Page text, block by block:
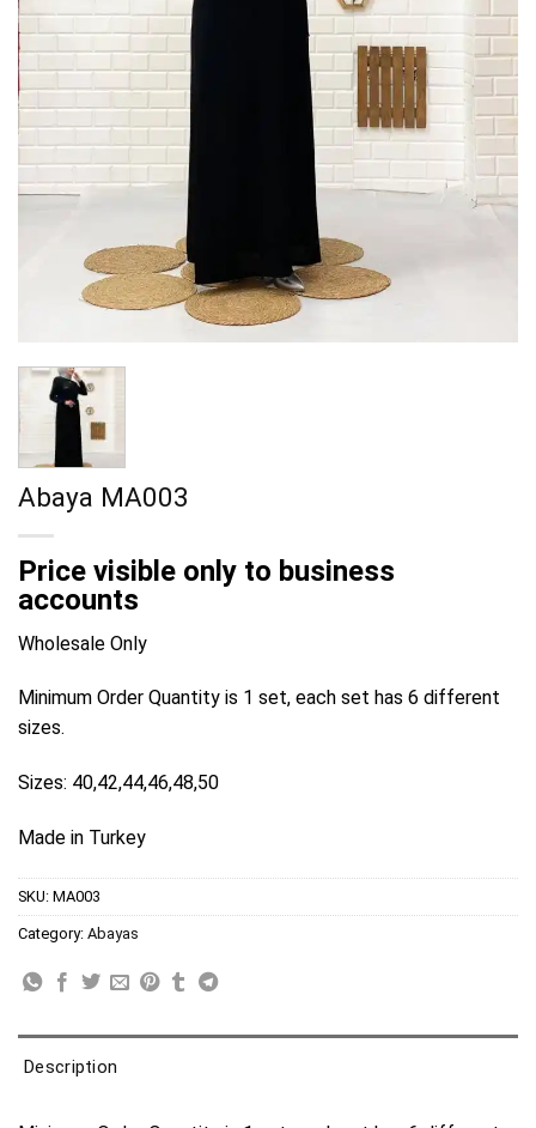
Abaya MA003
Price visible only to business
accounts
Wholesale Only
Minimum Order Quantity is 1 set, each set has 6 different
sizes.
Sizes: 40,42,44,46,48,50
Made in Turkey
SKU: MA003
Category: Abayas
Description